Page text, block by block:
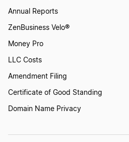
Annual Reports
ZenBusiness Velo®
Money Pro
LLC Costs
Amendment Filing
Certificate of Good Standing
Domain Name Privacy